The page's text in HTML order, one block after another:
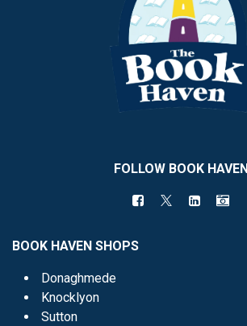
FOLLOW BOOK HAVEN
BOOK HAVEN SHOPS
Donaghmede
Knocklyon
Sutton